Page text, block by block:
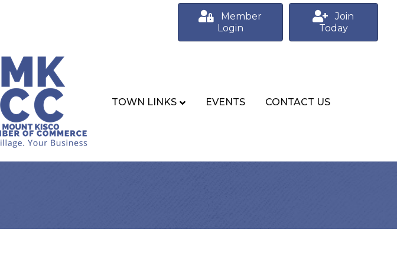
Member
Login
Join
Today
TOWN LINKS EVENTS CONTACT US